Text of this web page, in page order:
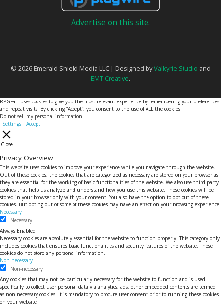
Advertise on this site.
© 2026 Emerald Shield Media LLC | Designed byValkyrie Studio and
EMT Creative.
RPGFan uses cookies to give you the most relevant experience by remembering your preferences
and repeat visits. By clicking “Accept”, you consent to the use of ALL the cookies.
Do not sell my personal information.
Settings
Accept
Close
Privacy Overview
This website uses cookies to improve your experience while you navigate through the website.
Out of these cookies, the cookies that are categorized as necessary are stored on your browser as
they are essential for the working of basic functionalities of the website. We also use third-party
cookies that help us analyze and understand how you use this website. These cookies will be
stored in your browser only with your consent. You also have the option to opt-out of these
cookies. But opting out of some of these cookies may have an effect on your browsing experience.
Necessary
Necessary
Always Enabled
Necessary cookies are absolutely essential for the website to function properly. This category only
includes cookies that ensures basic functionalities and security features of the website. These
cookies do not store any personal information.
Non-necessary
Non-necessary
Any cookies that may not be particularly necessary for the website to function and is used
specifically to collect user personal data via analytics, ads, other embedded contents are termed
as non-necessary cookies. It is mandatory to procure user consent prior to running these cookies
on your website.